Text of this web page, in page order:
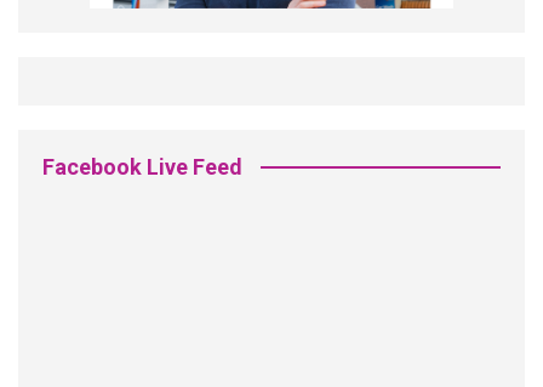
Facebook Live Feed